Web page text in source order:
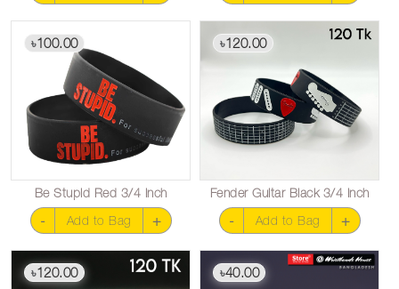
৳100.00
Be Stupid Red 3/4 inch
- Add to Bag +
৳120.00
Fender Guitar Black 3/4 inch
- Add to Bag +
৳120.00 ৳40.00